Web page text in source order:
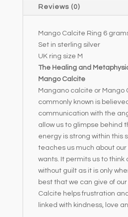
:
Reviews (0)
Mango Calcite Ring 6
Set in sterling silver
UK ring size M
The Healing and
Mango Calcite
Mangano calcite or Mango
commonly known is
communication with the
allow us to glimpse behind
energy is strong within this
teaches us much about our
wants. It permits us to think
without guilt as it is only
best that we can give of
Calcite helps frustration
linked with kindness, love